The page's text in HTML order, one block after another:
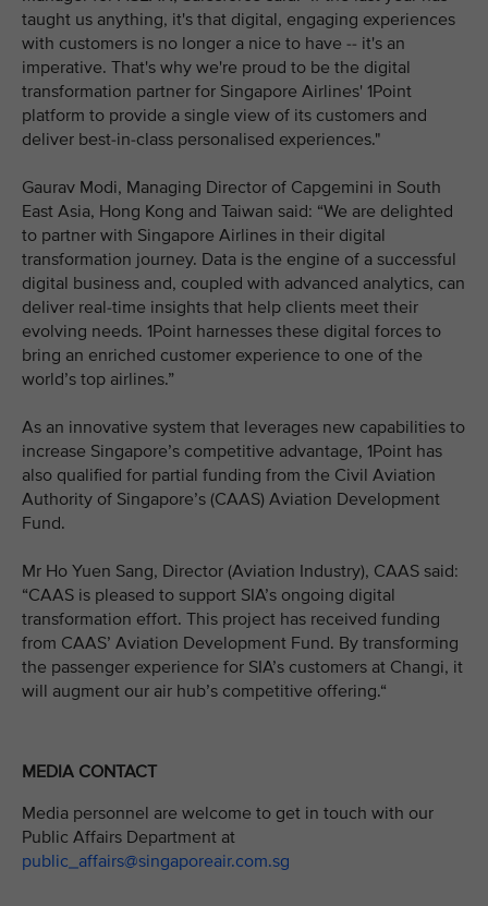
taught us anything, it's that digital, engaging experiences
with customers is no longer a nice to have -- it's an
imperative. That's why we're proud to be the digital
transformation partner for Singapore Airlines' 1Point
platform to provide a single view of its customers and
deliver best-in-class personalised experiences."
Gaurav Modi, Managing Director of Capgemini in South
East Asia, Hong Kong and Taiwan said: “We are delighted
to partner with Singapore Airlines in their digital
transformation journey. Data is the engine of a successful
digital business and, coupled with advanced analytics, can
deliver real-time insights that help clients meet their
evolving needs. 1Point harnesses these digital forces to
bring an enriched customer experience to one of the
world’s top airlines.”
As an innovative system that leverages new capabilities to
increase Singapore’s competitive advantage, 1Point has
also qualified for partial funding from the Civil Aviation
Authority of Singapore’s (CAAS) Aviation Development
Fund.
Mr Ho Yuen Sang, Director (Aviation Industry), CAAS said:
“CAAS is pleased to support SIA’s ongoing digital
transformation effort. This project has received funding
from CAAS’ Aviation Development Fund. By transforming
the passenger experience for SIA’s customers at Changi, it
will augment our air hub’s competitive offering.“
MEDIA CONTACT
Media personnel are welcome to get in touch with our
Public Affairs Department at
public_affairs@singaporeair.com.sg